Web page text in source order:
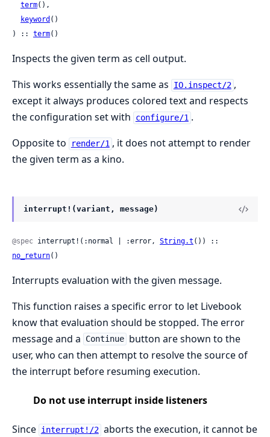
term(),
keyword ()
) :: term()
Inspects the given term as cell output.
This works essentially the same as
IO.inspect/2 ,
except it always produces colored text and respects
the configuration set with
configure/1 .
Opposite to
render/1 , it does not attempt to render
the given term as a kino.
interrupt!(variant, message)
@spec interrupt!(:normal | :error, String.t
no_return()
Interrupts evaluation with the given message.
This function raises a specific error to let Livebook
know that evaluation should be stopped. The error
message and a
Continue button are shown to the
user, who can then attempt to resolve the source of
the interrupt before resuming execution.
Do not use interrupt inside listeners
Since interrupt!/2 aborts the execution, it cannot be